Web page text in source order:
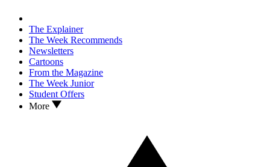
The Explainer
The Week Recommends
Newsletters
Cartoons
From the Magazine
The Week Junior
Student Offers
More